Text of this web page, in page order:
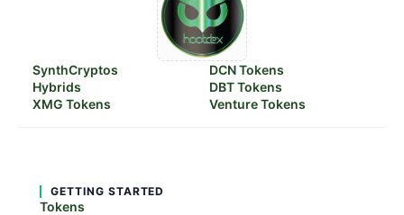
SynthCryptos
Hybrids
XMG Tokens
DCN Tokens
DBT Tokens
Venture Tokens
GETTING STARTED
Tokens